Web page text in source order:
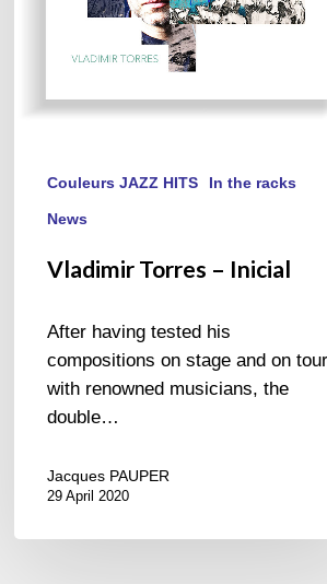
Couleurs JAZZ HITS In the racks
News
Vladimir Torres – Inicial
After having tested his
compositions on stage and on tour
with renowned musicians, the
double…
Jacques PAUPER
29 April 2020